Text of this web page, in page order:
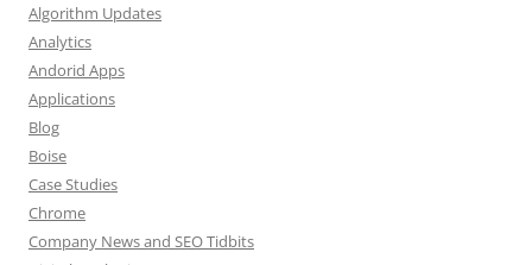
Algorithm Updates
Analytics
Andorid Apps
Applications
Blog
Boise
Case Studies
Chrome
Company News and SEO Tidbits